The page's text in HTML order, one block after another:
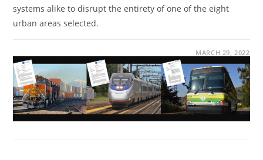
systems alike to disrupt the entirety of one of the eight
urban areas selected.
MARCH 29, 2022